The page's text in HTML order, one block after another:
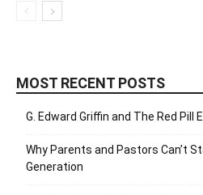
MOST RECENT POSTS
G. Edward Griffin and The Red Pill
Why Parents and Pastors Can’t
Generation